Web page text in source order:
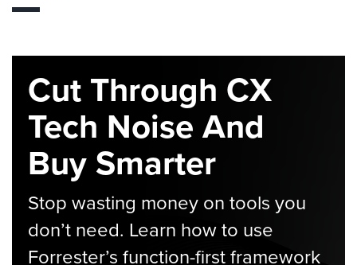
Cut Through CX
Tech Noise And
Buy Smarter
Stop wasting money on tools you
don’t need. Learn how to use
Forrester’s function-first framework